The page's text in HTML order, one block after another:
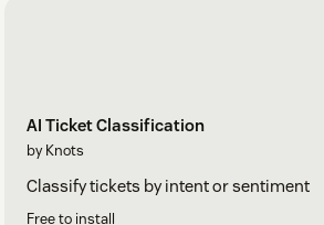
AI Ticket Classification
by Knots
Classify tickets by intent or sentiment
Free to install